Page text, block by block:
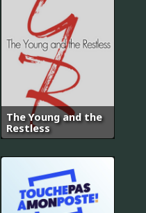
The Young and the
Restless